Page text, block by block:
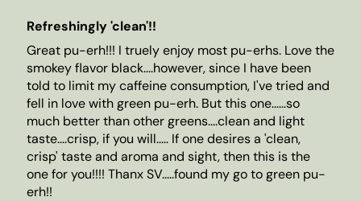
Refreshingly 'clean'!!
Great pu-erh!!! I truely enjoy most pu-erhs. Love the
smokey flavor black....however, since I have been
told to limit my caffeine consumption, I've tried and
fell in love with green pu-erh. But this one......so
much better than other greens....clean and light
taste....crisp, if you will..... If one desires a 'clean,
crisp' taste and aroma and sight, then this is the
one for you!!!! Thanx SV.....found my go to green pu-
erh!!